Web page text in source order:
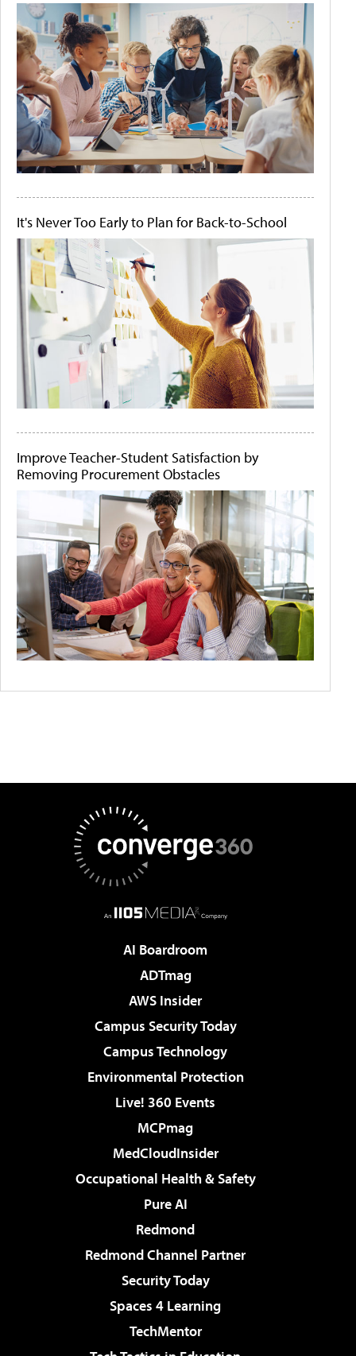
It's Never Too Early to Plan for Back-to-School
Improve Teacher-Student Satisfaction by
Removing Procurement Obstacles
AI Boardroom
ADTmag
AWS Insider
Campus Security Today
Campus Technology
Environmental Protection
Live! 360 Events
MCPmag
MedCloudInsider
Occupational Health & Safety
Pure AI
Redmond
Redmond Channel Partner
Security Today
Spaces 4 Learning
TechMentor